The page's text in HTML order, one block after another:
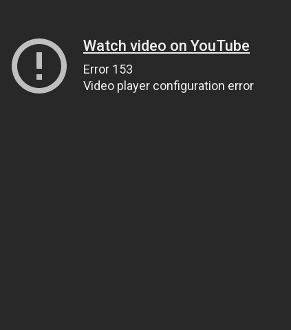
Watch video on YouTube
Error 153
Video player configuration error